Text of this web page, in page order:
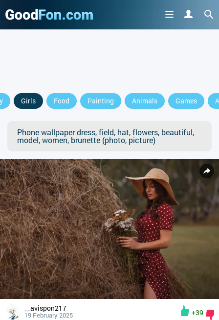
Girls Food Painting Animals Games
Phone wallpaper dress, field, hat, flowers, beautiful,
model, women, brunette (photo, picture)
__avispon217
19 February 2025 +39